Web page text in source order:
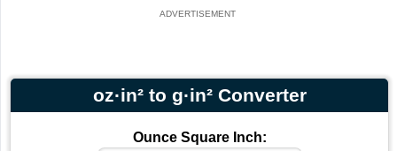
oz·in² to g·in² Converter
Ounce Square Inch: